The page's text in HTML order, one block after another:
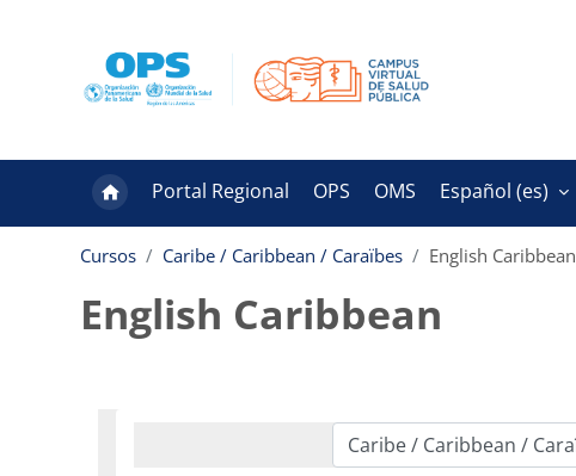
Portal Regional OPS OMS Español ‎(es)‎
Cursos Caribe / Caribbean / Caraïbes English Caribbean
English Caribbean
Categorías